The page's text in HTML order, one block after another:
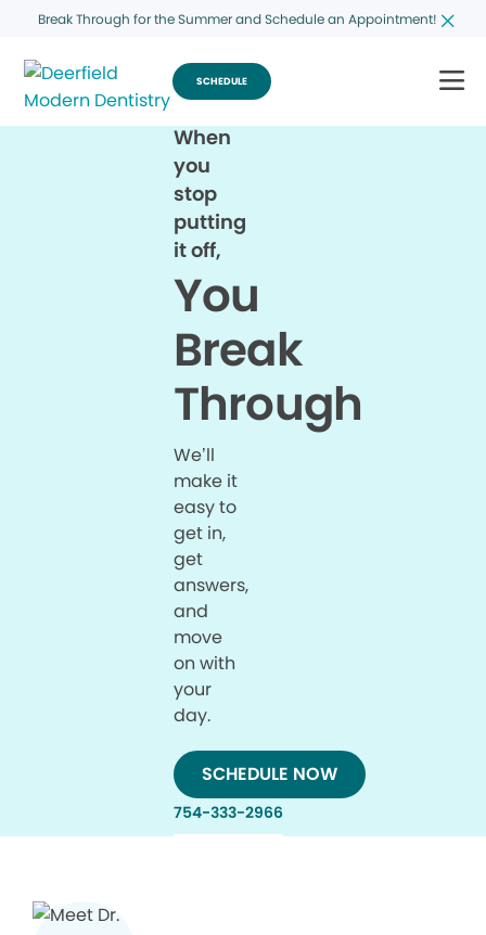
Break Through for the Summer and Schedule an Appointment!
SCHEDULE
When
you
stop
putting
it off,
You
Break
Through
We’ll
make it
easy to
get in,
get
answers,
and
move
on with
your
day.
SCHEDULE NOW
754-333-2966